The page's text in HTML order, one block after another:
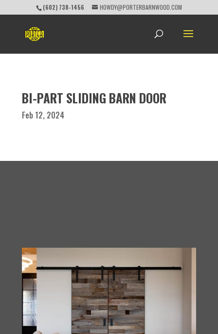
(602) 738-1456 HOWDY@PORTERBARNWOOD.COM
BI-PART SLIDING BARN DOOR
Feb 12, 2024